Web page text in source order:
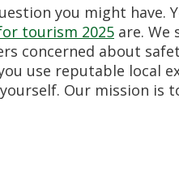
you might have.
tourism 2025 are. We
concerned about
use reputable local
Our mission is